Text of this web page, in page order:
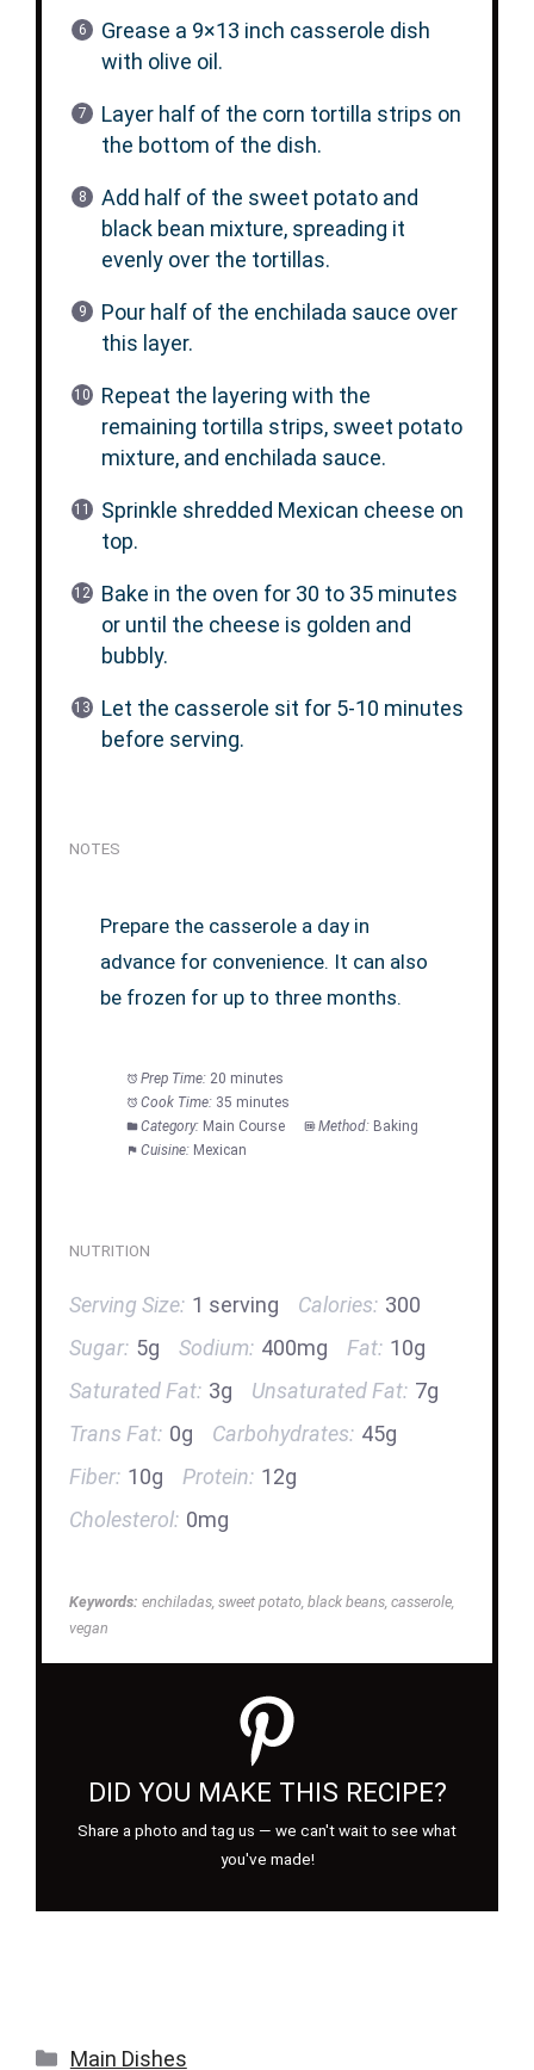
Grease a 9×13 inch casserole dish
with olive oil.
Layer half of the corn tortilla strips on
the bottom of the dish.
Add half of the sweet potato and
black bean mixture, spreading it
evenly over the tortillas.
Pour half of the enchilada sauce over
this layer.
Repeat the layering with the
remaining tortilla strips, sweet potato
mixture, and enchilada sauce.
Sprinkle shredded Mexican cheese on
top.
Bake in the oven for 30 to 35 minutes
or until the cheese is golden and
bubbly.
Let the casserole sit for 5-10 minutes
before serving.
NOTES
Prepare the casserole a day in
advance for convenience. It can also
be frozen for up to three months.
Prep Time: 20 minutes
Cook Time: 35 minutes
Category: Main Course Method: Baking
Cuisine: Mexican
NUTRITION
Serving Size: 1 serving Calories: 300
Sugar: 5g Sodium: 400mg Fat: 10g
Saturated Fat: 3g Unsaturated Fat: 7g
Trans Fat: 0g Carbohydrates: 45g
Fiber: 10g Protein: 12g
Cholesterol: 0mg
Keywords: enchiladas, sweet potato, black beans, casserole,
vegan
DID YOU MAKE THIS RECIPE?
Share a photo and tag us — we can't wait to see what
you've made!
Categories
Main Dishes